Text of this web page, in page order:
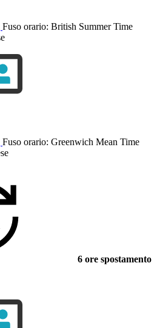
Fuso orario: British Summer Time
Fuso orario: Greenwich Mean Time
6 ore spostamento